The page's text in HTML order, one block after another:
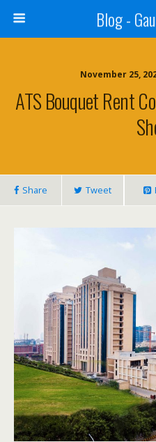
Blog -
November 25,
ATS Bouquet Rent
Share Tweet